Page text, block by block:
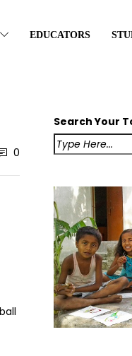
EDUCATORS
0
Search Your